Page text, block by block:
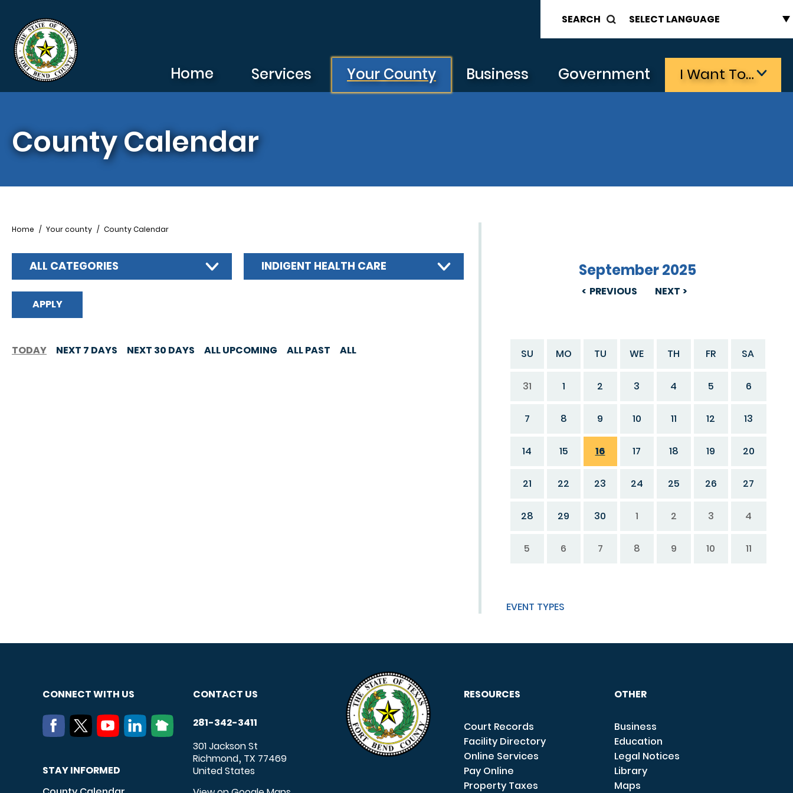
SEARCH
Home Services Your County Business Government I Want To…
County Calendar
PREVIOUS
September 2025
NEXT
SU MO TU WE TH FR SA
31 1 2 3 4 5 6
7 8 9 10 11 12 13
14 15 16 17 18 19 20
21 22 23 24 25 26 27
28 29 30 1 2 3 4
5 6 7 8 9 10 11
EVENT TYPES
Breadcrumb
Home Your county County Calendar
ALL CATEGORIES INDIGENT HEALTH CARE
TODAY NEXT 7 DAYS NEXT 30 DAYS ALL UPCOMING ALL PAST ALL
CONNECT WITH US
STAY INFORMED
CONTACT US
281-342-3411
301 Jackson St
Richmond, TX 77469
United States
RESOURCES
Court Records
Facility Directory
Online Services
Pay Online
Property Taxes
OTHER
Business
Education
Legal Notices
Library
Maps